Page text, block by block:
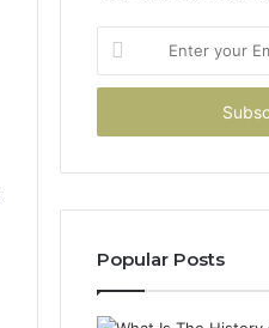
your
Email
Popular Posts